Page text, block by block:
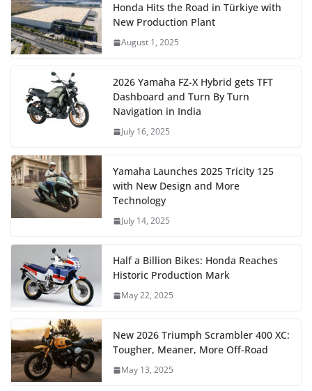
Honda Hits the Road in Türkiye with
New Production Plant
August 1, 2025
2026 Yamaha FZ-X Hybrid gets TFT
Dashboard and Turn By Turn
Navigation in India
July 16, 2025
Yamaha Launches 2025 Tricity 125
with New Design and More
Technology
July 14, 2025
Half a Billion Bikes: Honda Reaches
Historic Production Mark
May 22, 2025
New 2026 Triumph Scrambler 400 XC:
Tougher, Meaner, More Off-Road
May 13, 2025